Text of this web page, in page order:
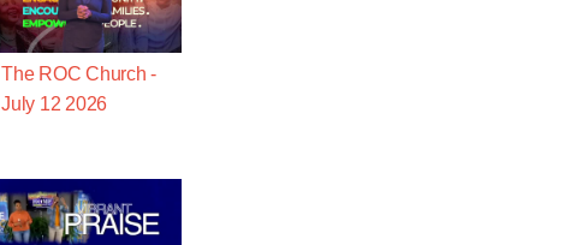
The ROC Church -
July 12 2026